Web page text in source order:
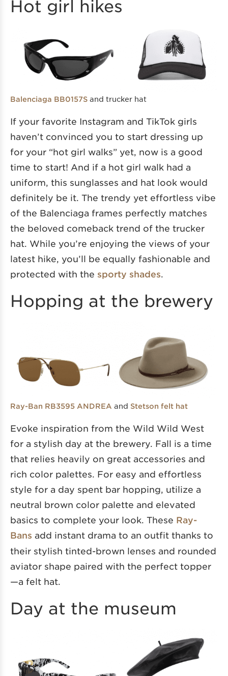
Hot girl hikes
Balenciaga BB0157S and trucker hat
If your favorite Instagram and TikTok girls
haven’t convinced you to start dressing up
for your “hot girl walks” yet, now is a good
time to start! And if a hot girl walk had a
uniform, this sunglasses and hat look would
definitely be it. The trendy yet effortless vibe
of the Balenciaga frames perfectly matches
the beloved comeback trend of the trucker
hat. While you’re enjoying the views of your
latest hike, you’ll be equally fashionable and
protected with the sporty shades.
Hopping at the brewery
Ray-Ban RB3595 ANDREA and Stetson felt hat
Evoke inspiration from the Wild Wild West
for a stylish day at the brewery. Fall is a time
that relies heavily on great accessories and
rich color palettes. For easy and effortless
style for a day spent bar hopping, utilize a
neutral brown color palette and elevated
basics to complete your look. These Ray-
Bans add instant drama to an outfit thanks to
their stylish tinted-brown lenses and rounded
aviator shape paired with the perfect topper
—a felt hat.
Day at the museum